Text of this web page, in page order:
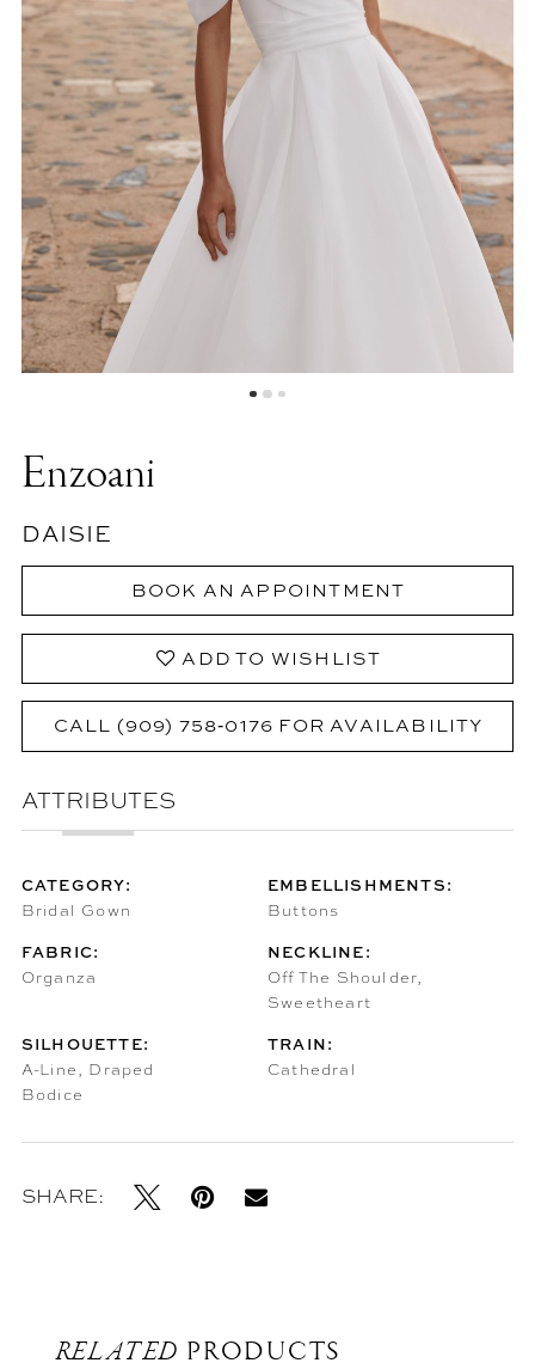
Enzoani
DAISIE
BOOK AN APPOINTMENT
ADD TO WISHLIST
CALL (909) 758‑0176 FOR AVAILABILITY
ATTRIBUTES
CATEGORY:
Bridal Gown
EMBELLISHMENTS:
Buttons
FABRIC:
Organza
NECKLINE:
Off The Shoulder,
Sweetheart
SILHOUETTE:
A-Line, Draped
Bodice
TRAIN:
Cathedral
SHARE:
RELATED PRODUCTS